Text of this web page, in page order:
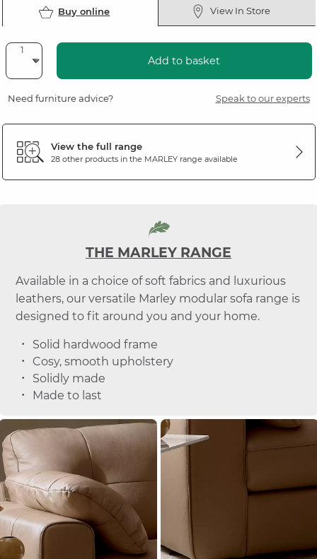
Buy online View In Store
Add to basket
Need furniture advice? Speak to our experts
View the full range
28 other products in the MARLEYrange available
THE MARLEY RANGE
Available in a choice of soft fabrics and luxurious
leathers, our versatile Marley modular sofa range is
designed to fit around you and your home.
Solid hardwood frame
Cosy, smooth upholstery
Solidly made
Made to last